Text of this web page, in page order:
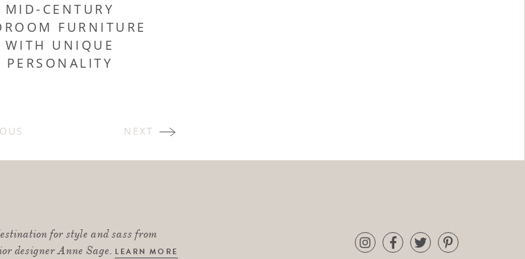
MID-CENTURY
FURNITURE
WITH UNIQUE
PERSONALITY
NEXT
for style and sass from
designer Anne Sage. LEARN MORE